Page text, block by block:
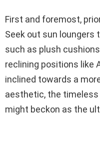
First and foremost,
Seek out sun
such as plush
reclining positions like
inclined towards a
aesthetic, the timeless
might beckon as the